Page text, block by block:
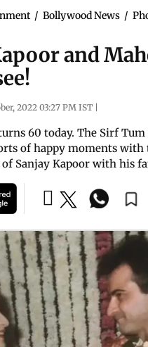
/ Bollywood News /
and
2022 03:27 PM IST
60 today. The Sirf
of happy moments with
Sanjay Kapoor with his